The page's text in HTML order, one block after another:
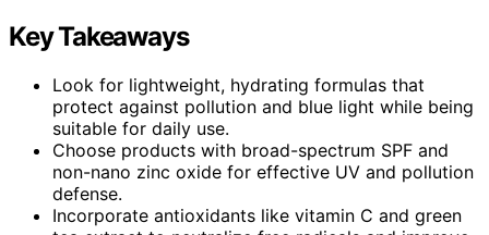
Key Takeaways
Look for lightweight, hydrating formulas that
protect against pollution and blue light while being
suitable for daily use.
Choose products with broad-spectrum SPF and
non-nano zinc oxide for effective UV and pollution
defense.
Incorporate antioxidants like vitamin C and green